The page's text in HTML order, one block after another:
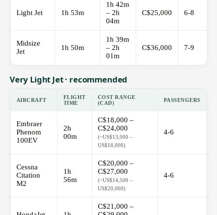
Light Jet 1h 53m
1h 42m
– 2h
04m
C$25,000 6-8
Midsize
Jet
1h 50m
1h 39m
– 2h
01m
C$36,000 7-9
Very Light Jet · recommended
AIRCRAFT
FLIGHT
TIME
COST RANGE
(CAD)
PASSENGERS
Embraer
Phenom
100EV
2h
00m
C$18,000 –
C$24,000
(~US$13,000 –
US$18,000)
4-6
Cessna
Citation
M2
1h
56m
C$20,000 –
C$27,000
(~US$14,500 –
US$20,000)
4-6
C$21,000 –